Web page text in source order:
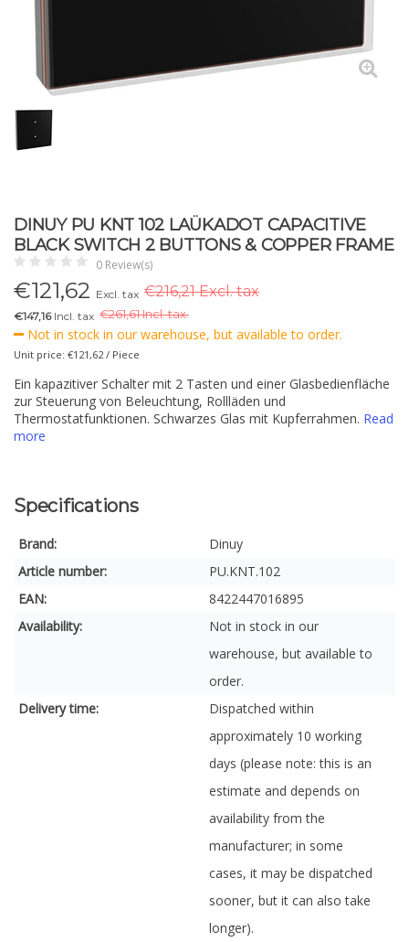
DINUY PU KNT 102 LAÜKADOT CAPACITIVE
BLACK SWITCH 2 BUTTONS & COPPER FRAME
0 Review(s)
€121,62 Excl. tax €216,21 Excl. tax
€147,16Incl. tax €261,61 Incl. tax.
Not in stock in our warehouse, but available to order.
Unit price: €121,62 / Piece
Ein kapazitiver Schalter mit 2 Tasten und einer Glasbedienfläche
zur Steuerung von Beleuchtung, Rollläden und
Thermostatfunktionen. Schwarzes Glas mit Kupferrahmen. Read
more
Specifications
Brand:
Dinuy
Article number:
PU.KNT.102
EAN:
8422447016895
Availability:
Not in stock in our
warehouse, but available to
order.
Delivery time:
Dispatched within
approximately 10 working
days (please note: this is an
estimate and depends on
availability from the
manufacturer; in some
cases, it may be dispatched
sooner, but it can also take
longer).